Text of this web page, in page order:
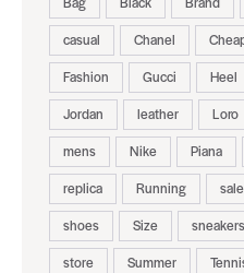
casual
Chanel
Fashion
Gucci Heel
Jordan
leather Loro
mens
Nike Piana
replica
Running sale
shoes
Size sneakers
store
Summer